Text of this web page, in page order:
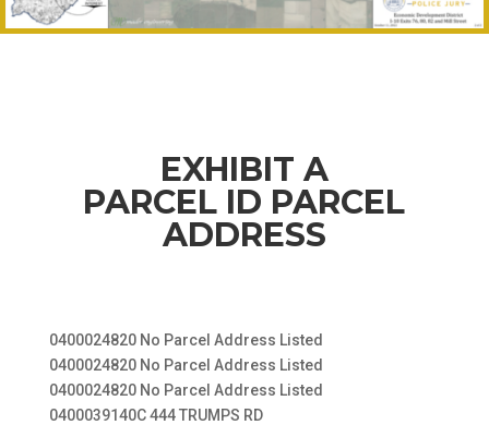
EXHIBIT A
PARCEL ID PARCEL
ADDRESS
0400024820 No Parcel Address Listed
0400024820 No Parcel Address Listed
0400024820 No Parcel Address Listed
0400039140C 444 TRUMPS RD